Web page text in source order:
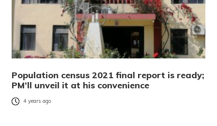
Population census 2021 final report is ready;
PM’ll unveil it at his convenience
4 years ago